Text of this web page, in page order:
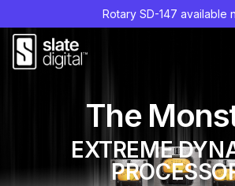
Rotary SD-147 available
The
EXTREME